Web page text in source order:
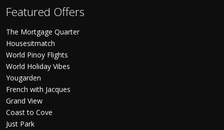
Featured Offers
The Mortgage Quarter
Housesitmatch
World Pinoy Flights
World Holiday Vibes
Yougarden
French with Jacques
Grand View
Coast to Cove
Just Park